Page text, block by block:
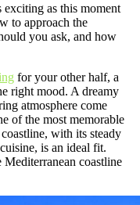
as this moment
to approach the
you ask, and how
for your other half, a
right mood. A dreamy
atmosphere come
of the most memorable
with its steady
is an ideal fit.
coastline